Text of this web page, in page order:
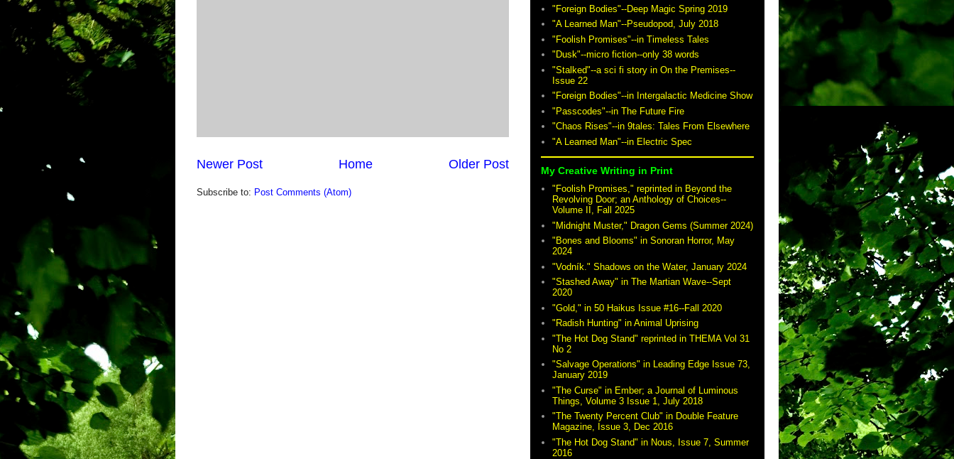
Newer Post Older Post
Home
Subscribe to: Post Comments (Atom)
"Foreign Bodies"--Deep Magic Spring 2019
"A Learned Man"--Pseudopod, July 2018
"Foolish Promises"--in Timeless Tales
"Dusk"--micro fiction--only 38 words
"Stalked"--a sci fi story in On the Premises--
Issue 22
"Foreign Bodies"--in Intergalactic Medicine Show
"Passcodes"--in The Future Fire
"Chaos Rises"--in 9tales: Tales From Elsewhere
"A Learned Man"--in Electric Spec
My Creative Writing in Print
"Foolish Promises," reprinted in Beyond the
Revolving Door; an Anthology of Choices--
Volume II, Fall 2025
"Midnight Muster," Dragon Gems (Summer 2024)
"Bones and Blooms" in Sonoran Horror, May
2024
"Vodník." Shadows on the Water, January 2024
"Stashed Away" in The Martian Wave--Sept
2020
"Gold," in 50 Haikus Issue #16--Fall 2020
"Radish Hunting" in Animal Uprising
"The Hot Dog Stand" reprinted in THEMA Vol 31
No 2
"Salvage Operations" in Leading Edge Issue 73,
January 2019
"The Curse" in Ember; a Journal of Luminous
Things, Volume 3 Issue 1, July 2018
"The Twenty Percent Club" in Double Feature
Magazine, Issue 3, Dec 2016
"The Hot Dog Stand" in Nous, Issue 7, Summer
2016